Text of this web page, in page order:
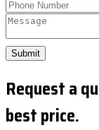
Submit
Request a
best price.